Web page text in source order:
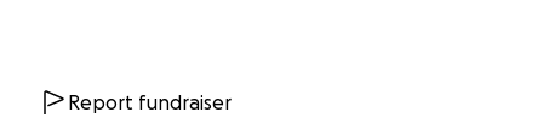
Report fundraiser